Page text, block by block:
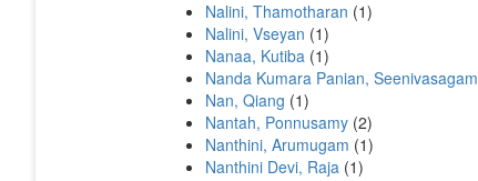
Nalini, Thamotharan (1)
Nalini, Vseyan (1)
Nanaa, Kutiba (1)
Nanda Kumara Panian, Seenivasagam
Nan, Qiang (1)
Nantah, Ponnusamy (2)
Nanthini, Arumugam (1)
Nanthini Devi, Raja (1)